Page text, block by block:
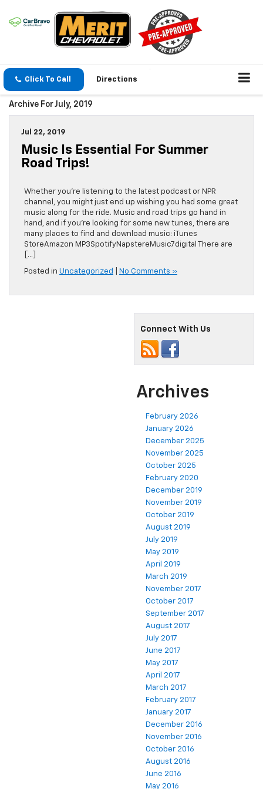
Click To Call Directions
Archive For July, 2019
Jul 22, 2019
Music Is Essential For Summer
Road Trips!
Whether you’re listening to the latest podcast or NPR
channel, you might just end up wishing you had some great
music along for the ride. Music and road trips go hand in
hand, and if you’re looking for some new tunes, there are
many places to find and download music: iTunes
StoreAmazon MP3SpotifyNapstereMusic7digital There are
[…]
Posted in Uncategorized No Comments »
Connect With Us
Archives
February 2026
January 2026
December 2025
November 2025
October 2025
February 2020
December 2019
November 2019
October 2019
August 2019
July 2019
May 2019
April 2019
March 2019
November 2017
October 2017
September 2017
August 2017
July 2017
June 2017
May 2017
April 2017
March 2017
February 2017
January 2017
December 2016
November 2016
October 2016
August 2016
June 2016
May 2016